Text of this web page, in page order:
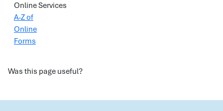
Online Services
A-Z of
Online
Forms
Was this page useful?